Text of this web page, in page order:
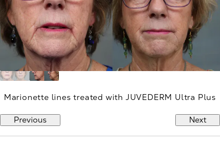
Marionette lines treated with JUVEDERM Ultra Plus
Previous Next